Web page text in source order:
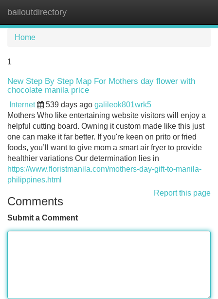
bailoutdirectory
Home
1
New Step By Step Map For Mothers day flower with
chocolate manila price
Internet 539 days ago galileok801wrk5
Mothers Who like entertaining website visitors will enjoy a
helpful cutting board. Owning it custom made like this just
one can make it far better. If you're keen on prito or fried
foods, you’ll want to give mom a smart air fryer to provide
healthier variations Our determination lies in
https://www.floristmanila.com/mothers-day-gift-to-manila-
philippines.html
Report this page
Comments
Submit a Comment